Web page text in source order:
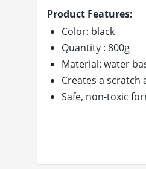
Product Features:
Color: black
Quantity : 800g
Material: water
Creates a
Safe, non-toxic